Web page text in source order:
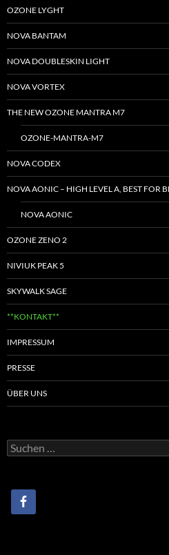
OZONE LYGHT
NOVA BANTAM
NOVA DOUBLESKIN LIGHT
NOVA VORTEX
THE NEW OZONE MANTRA M7
OZONE-MANTRA-M7
NOVA CODEX
NOVA AONIC – HIGH LEVEL A, BEST FOR
NOVA AONIC
OZONE ZENO 2
NIVIUK PEAK 5
SKYWALK SAGE
**KONTAKT**
IMPRESSUM
PRESSE
ÜBER UNS
Suchen
nach: